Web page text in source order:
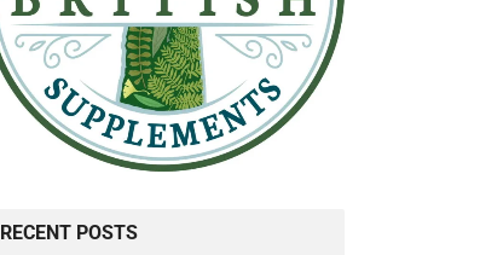
RECENT POSTS